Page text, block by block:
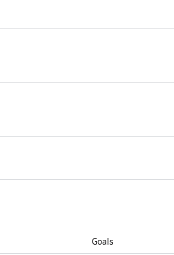
City) Goals